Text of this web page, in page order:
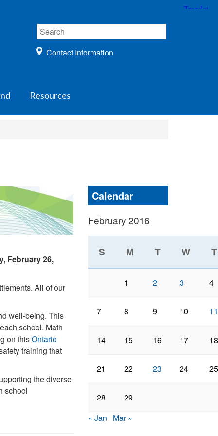
Contact Information
Resources
February 26,
All of our
well-being. This
school. Math
on thisOntario
training that
the diverse
school
Calendar
February 2016
S M T W T
1 2 3 4
7 8 9 10 11
14 15 16 17 18
21 22 23 24 25
28
29
« Jan
Mar »